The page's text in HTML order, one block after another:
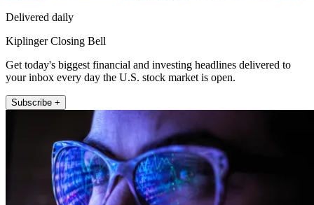
Delivered daily
Kiplinger Closing Bell
Get today's biggest financial and investing headlines delivered to
your inbox every day the U.S. stock market is open.
Subscribe +